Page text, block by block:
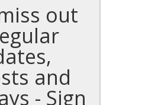
out
and
- Sign